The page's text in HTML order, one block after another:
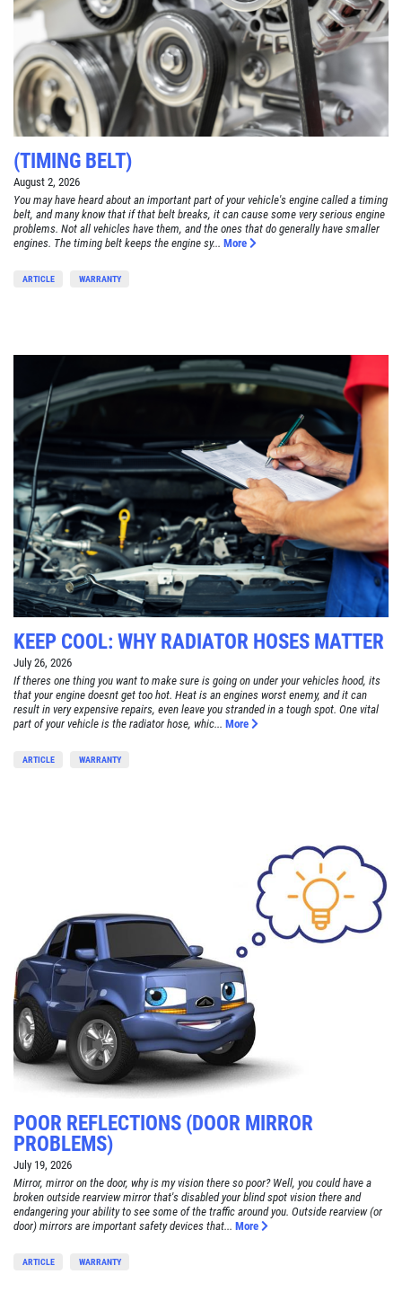
(TIMING BELT)
August 2, 2026
You may have heard about an important part of your vehicle's engine called a timing
belt, and many know that if that belt breaks, it can cause some very serious engine
problems. Not all vehicles have them, and the ones that do generally have smaller
engines. The timing belt keeps the engine sy... More
ARTICLE WARRANTY
KEEP COOL: WHY RADIATOR HOSES MATTER
July 26, 2026
If theres one thing you want to make sure is going on under your vehicles hood, its
that your engine doesnt get too hot. Heat is an engines worst enemy, and it can
result in very expensive repairs, even leave you stranded in a tough spot. One vital
part of your vehicle is the radiator hose, whic... More
ARTICLE WARRANTY
POOR REFLECTIONS (DOOR MIRROR
PROBLEMS)
July 19, 2026
Mirror, mirror on the door, why is my vision there so poor? Well, you could have a
broken outside rearview mirror that's disabled your blind spot vision there and
endangering your ability to see some of the traffic around you. Outside rearview (or
door) mirrors are important safety devices that... More
ARTICLE WARRANTY